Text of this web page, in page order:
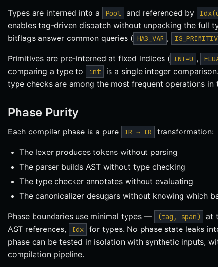
Types are interned into a Pool and referenced by
enables tag-driven dispatch without unpacking the full
bitflags answer common queries ( HAS_VAR ,
Primitives are pre-interned at fixed indices ( INT=0 ,
comparing a type to int
is a single integer
type checks are among the most frequent operations in
Phase Purity
Each compiler phase is a pure IR → IR transformation:
The lexer produces tokens without parsing
The parser builds AST without type checking
The type checker annotates without evaluating
The canonicalizer desugars without knowing which
Phase boundaries use minimal types — (tag, span)
at
AST references,
Idx
for types. No phase state leaks
phase can be tested in isolation with synthetic inputs,
compilation pipeline.